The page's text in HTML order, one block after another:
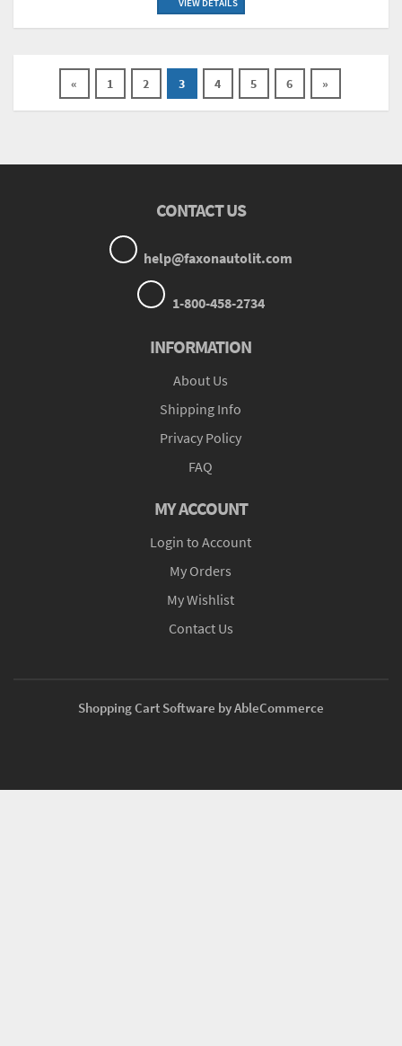
« 1 2 3 4 5 6 »
CONTACT US
help@faxonautolit.com
1-800-458-2734
INFORMATION
About Us
Shipping Info
Privacy Policy
FAQ
MY ACCOUNT
Login to Account
My Orders
My Wishlist
Contact Us
Shopping Cart Software by AbleCommerce